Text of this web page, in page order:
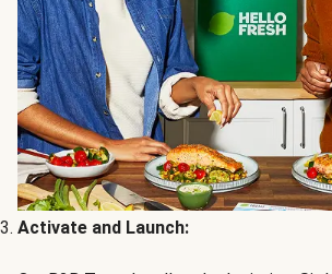
Activate and Launch: